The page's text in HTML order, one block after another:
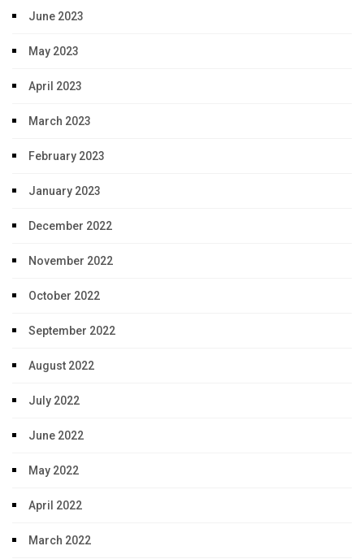
June 2023
May 2023
April 2023
March 2023
February 2023
January 2023
December 2022
November 2022
October 2022
September 2022
August 2022
July 2022
June 2022
May 2022
April 2022
March 2022